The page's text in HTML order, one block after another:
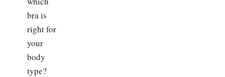
bra is
right for
your
body
type?